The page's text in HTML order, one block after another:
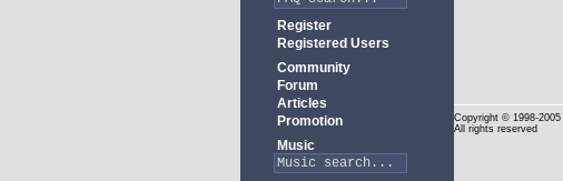
Register
Registered Users
Community
Forum
Articles
Promotion
Music
Copyright © 1998-2005
All rights reserved